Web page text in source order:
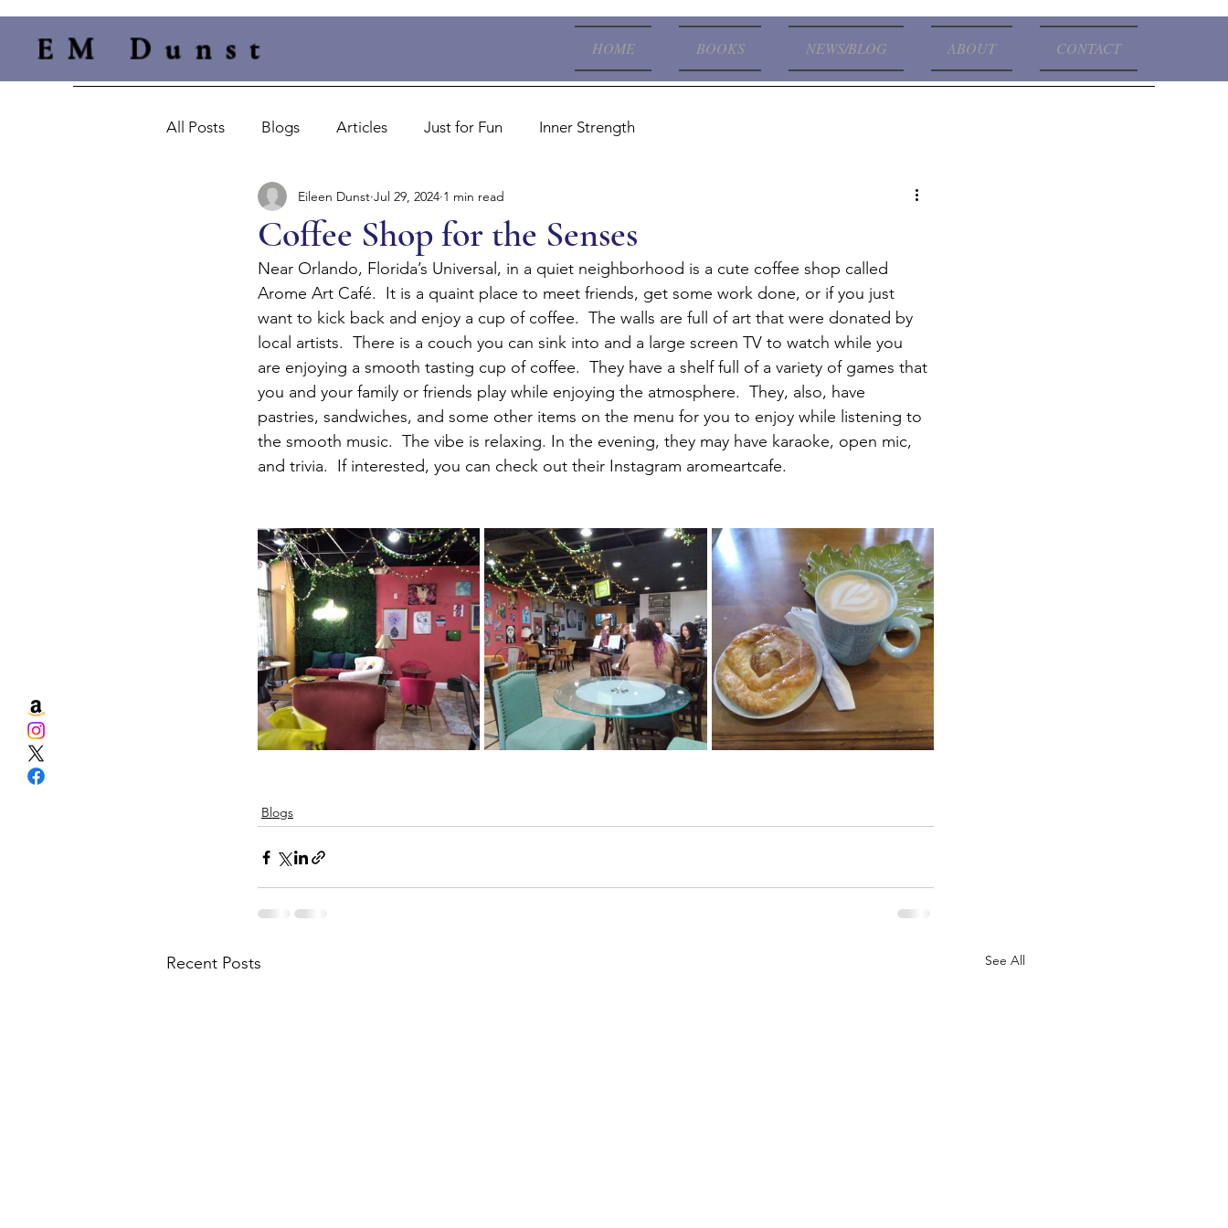
EM Dunst HOME BOOKS NEWS/BLOG ABOUT CONTACT
All Posts Blogs Articles Just for Fun Inner Strength
Coffee Shop for the Senses
Eileen Dunst Jul 29, 2024 1 min read
Near Orlando, Florida’s Universal, in a quiet neighborhood is a cute coffee shop called
Arome Art Café.  It is a quaint place to meet friends, get some work done, or if you just
want to kick back and enjoy a cup of coffee.  The walls are full of art that were donated by
local artists.  There is a couch you can sink into and a large screen TV to watch while you
are enjoying a smooth tasting cup of coffee.  They have a shelf full of a variety of games that
you and your family or friends play while enjoying the atmosphere.  They, also, have
pastries, sandwiches, and some other items on the menu for you to enjoy while listening to
the smooth music.  The vibe is relaxing. In the evening, they may have karaoke, open mic,
and trivia.  If interested, you can check out their Instagram aromeartcafe.
Blogs
Recent Posts See All